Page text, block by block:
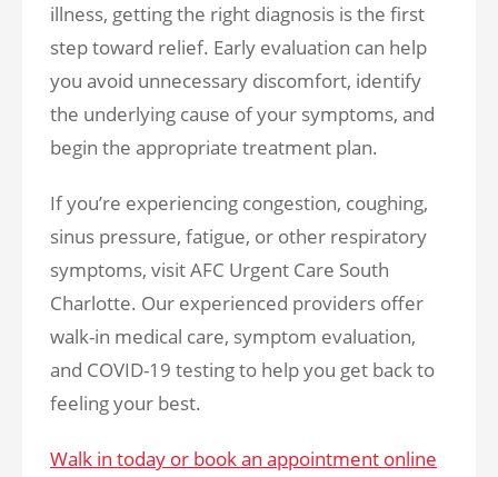
illness, getting the right diagnosis is the first
step toward relief. Early evaluation can help
you avoid unnecessary discomfort, identify
the underlying cause of your symptoms, and
begin the appropriate treatment plan.
If you’re experiencing congestion, coughing,
sinus pressure, fatigue, or other respiratory
symptoms, visit AFC Urgent Care South
Charlotte. Our experienced providers offer
walk-in medical care, symptom evaluation,
and COVID-19 testing to help you get back to
feeling your best.
Walk in today or book an appointment online